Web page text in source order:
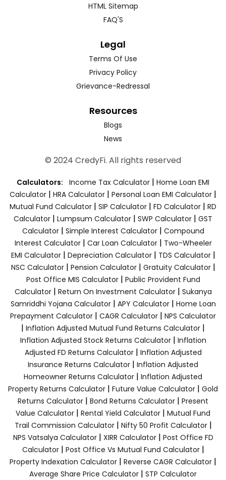
HTML Sitemap
FAQ'S
Legal
Terms Of Use
Privacy Policy
Grievance-Redressal
Resources
Blogs
News
© 2024 CredyFi. All rights reserved
Calculators: Income Tax Calculator | Home Loan EMI
Calculator | HRA Calculator | Personal Loan EMI Calculator |
Mutual Fund Calculator | SIP Calculator | FD Calculator | RD
Calculator | Lumpsum Calculator | SWP Calculator | GST
Calculator| Simple Interest Calculator| Compound
Interest Calculator| Car Loan Calculator| Two-Wheeler
EMI Calculator| Depreciation Calculator| TDS Calculator|
NSC Calculator| Pension Calculator| Gratuity Calculator|
Post Office MIS Calculator| Public Provident Fund
Calculator| Return On Investment Calculator| Sukanya
Samriddhi Yojana Calculator| APY Calculator| Home Loan
Prepayment Calculator | CAGR Calculator | NPS Calculator
| Inflation Adjusted Mutual Fund Returns Calculator |
Inflation Adjusted Stock Returns Calculator| Inflation
Adjusted FD Returns Calculator| Inflation Adjusted
Insurance Returns Calculator | Inflation Adjusted
Homeowner Returns Calculator | Inflation Adjusted
Property Returns Calculator | Future Value Calculator | Gold
Returns Calculator | Bond Returns Calculator | Present
Value Calculator | Rental Yield Calculator | Mutual Fund
Trail Commission Calculator| Nifty 50 Profit Calculator|
NPS Vatsalya Calculator| XIRR Calculator| Post Office FD
Calculator| Post Office Vs Mutual Fund Calculator|
Property Indexation Calculator | Reverse CAGR Calculator |
Average Share Price Calculator | STP Calculator